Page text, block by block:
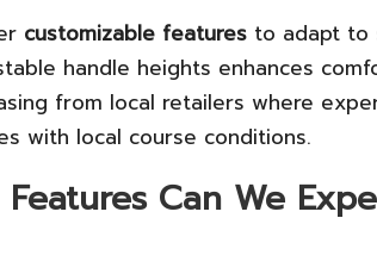
customizable features to adapt to
handle heights enhances
from local retailers where
with local course conditions.
Can We